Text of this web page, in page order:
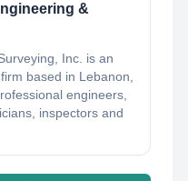
&
Inc. is an
based in Lebanon,
engineers,
inspectors and